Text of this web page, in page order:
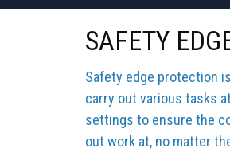
SAFETY
Safety edge protection
carry out various tasks
settings to ensure the
out work at, no matter